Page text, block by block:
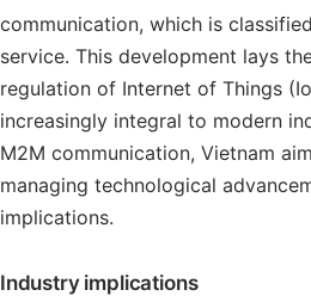
communication, which is
service. This development lays
regulation of Internet of Things
increasingly integral to modern
M2M communication, Vietnam
managing technological
implications.
Industry implications